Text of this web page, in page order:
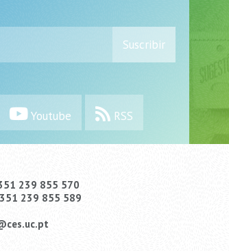
Suscribir
Youtube RSS
239 855 570
239 855 589